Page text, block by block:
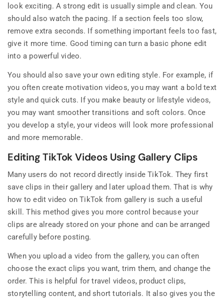
look exciting. A strong edit is usually simple and clean. You
should also watch the pacing. If a section feels too slow,
remove extra seconds. If something important feels too fast,
give it more time. Good timing can turn a basic phone edit
into a powerful video.
You should also save your own editing style. For example, if
you often create motivation videos, you may want a bold text
style and quick cuts. If you make beauty or lifestyle videos,
you may want smoother transitions and soft colors. Once
you develop a style, your videos will look more professional
and more memorable.
Editing TikTok Videos Using Gallery Clips
Many users do not record directly inside TikTok. They first
save clips in their gallery and later upload them. That is why
how to edit video on TikTok from gallery is such a useful
skill. This method gives you more control because your
clips are already stored on your phone and can be arranged
carefully before posting.
When you upload a video from the gallery, you can often
choose the exact clips you want, trim them, and change the
order. This is helpful for travel videos, product clips,
storytelling content, and short tutorials. It also gives you the